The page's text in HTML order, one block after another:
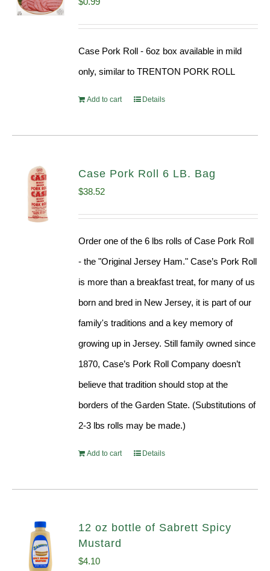
Case Pork Roll - 6oz box available in mild
only, similar to TRENTON PORK ROLL
Add to cart Details
Case Pork Roll 6 LB. Bag
$38.52
Order one of the 6 lbs rolls of Case Pork Roll
- the "Original Jersey Ham." Case’s Pork Roll
is more than a breakfast treat, for many of us
born and bred in New Jersey, it is part of our
family's traditions and a key memory of
growing up in Jersey. Still family owned since
1870, Case’s Pork Roll Company doesn’t
believe that tradition should stop at the
borders of the Garden State. (Substitutions of
2-3 lbs rolls may be made.)
Add to cart Details
12 oz bottle of Sabrett Spicy
Mustard
$4.10